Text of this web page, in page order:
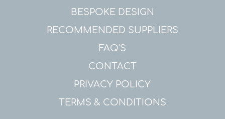
BESPOKE DESIGN
RECOMMENDED SUPPLIERS
FAQ'S
CONTACT
PRIVACY POLICY
TERMS & CONDITIONS